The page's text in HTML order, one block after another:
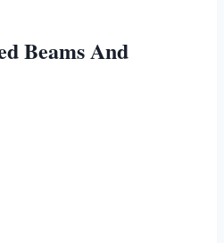
Beams And